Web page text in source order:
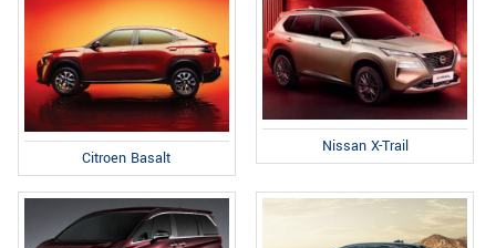
Citroen Basalt
Nissan X-Trail